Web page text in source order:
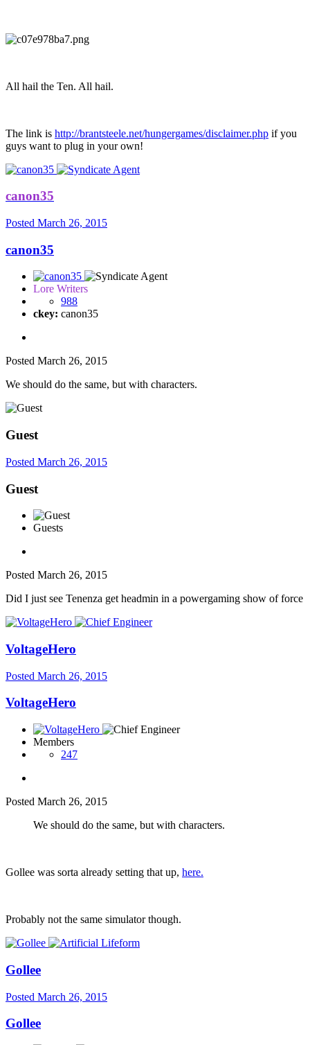
All hail the Ten. All hail.
The link is http://brantsteele.net/hungergames/disclaimer.php if you
guys want to plug in your own!
canon35
Posted March 26, 2015
canon35
Lore Writers
988
ckey: canon35
Posted March 26, 2015
We should do the same, but with characters.
Guest
Posted March 26, 2015
Guest
Guests
Posted March 26, 2015
Did I just see Tenenza get headmin in a powergaming show of force
VoltageHero
Posted March 26, 2015
VoltageHero
Members
247
Posted March 26, 2015
We should do the same, but with characters.
Gollee was sorta already setting that up, here.
Probably not the same simulator though.
Gollee
Posted March 26, 2015
Gollee